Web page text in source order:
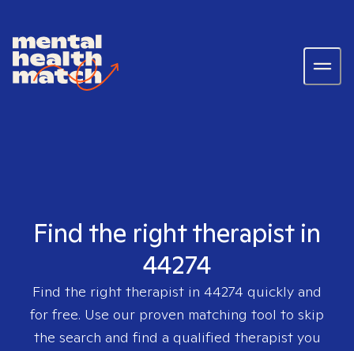
Find the right therapist in
44274
Find the right therapist in 44274 quickly and
for free. Use our proven matching tool to skip
the search and find a qualified therapist you